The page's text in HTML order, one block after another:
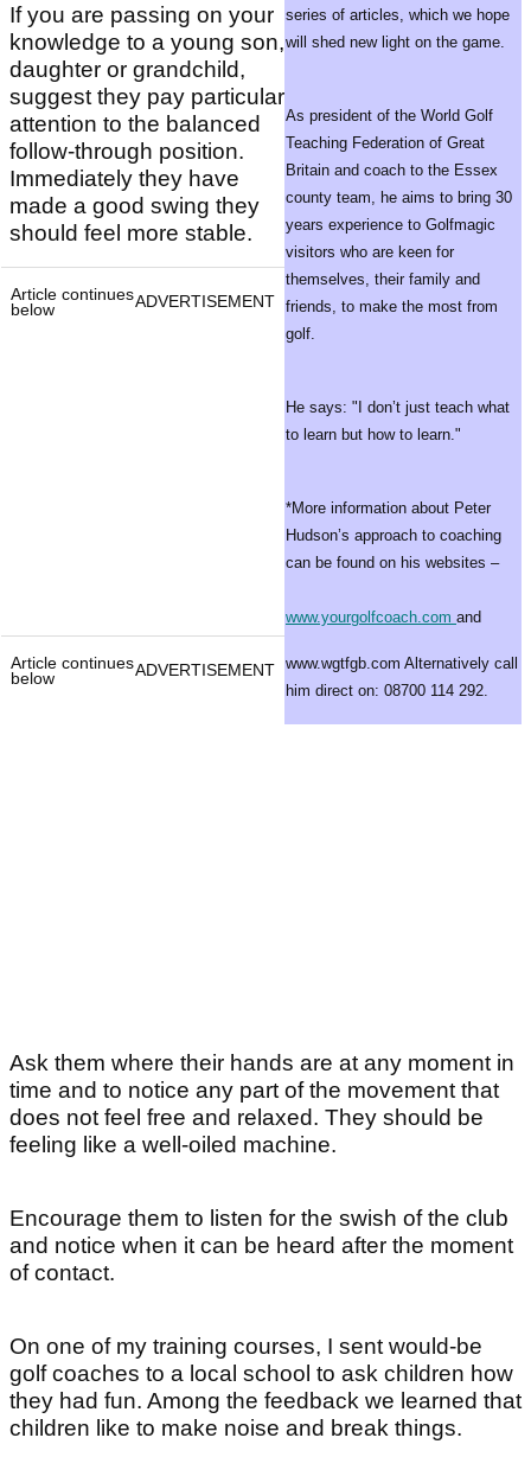
series of articles, which we hope
will shed new light on the game.
As president of the World Golf
Teaching Federation of Great
Britain and coach to the Essex
county team, he aims to bring 30
years experience to Golfmagic
visitors who are keen for
themselves, their family and
friends, to make the most from
golf.
He says: "I don’t just teach what
to learn but how to learn."
*More information about Peter
Hudson’s approach to coaching
can be found on his websites –
www.yourgolfcoach.com and
www.wgtfgb.com Alternatively call
him direct on: 08700 114 292.
If you are passing on your
knowledge to a young son,
daughter or grandchild,
suggest they pay particular
attention to the balanced
follow-through position.
Immediately they have
made a good swing they
should feel more stable.
Article continues
below
ADVERTISEMENT
Article continues
below
ADVERTISEMENT
Ask them where their hands are at any moment in
time and to notice any part of the movement that
does not feel free and relaxed. They should be
feeling like a well-oiled machine.
Encourage them to listen for the swish of the club
and notice when it can be heard after the moment
of contact.
On one of my training courses, I sent would-be
golf coaches to a local school to ask children how
they had fun. Among the feedback we learned that
children like to make noise and break things.